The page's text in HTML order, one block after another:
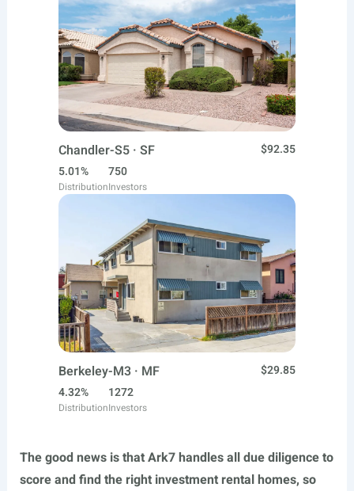
Chandler-S5 · SF
$92.35
5.01%
Distribution
750
Investors
Berkeley-M3 · MF
$29.85
4.32%
Distribution
1272
Investors
The good news is that Ark7 handles all due diligence to
score and find the right investment rental homes, so